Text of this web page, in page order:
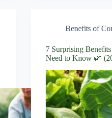
Benefits of
7 Surprising
Need to Know 🌿